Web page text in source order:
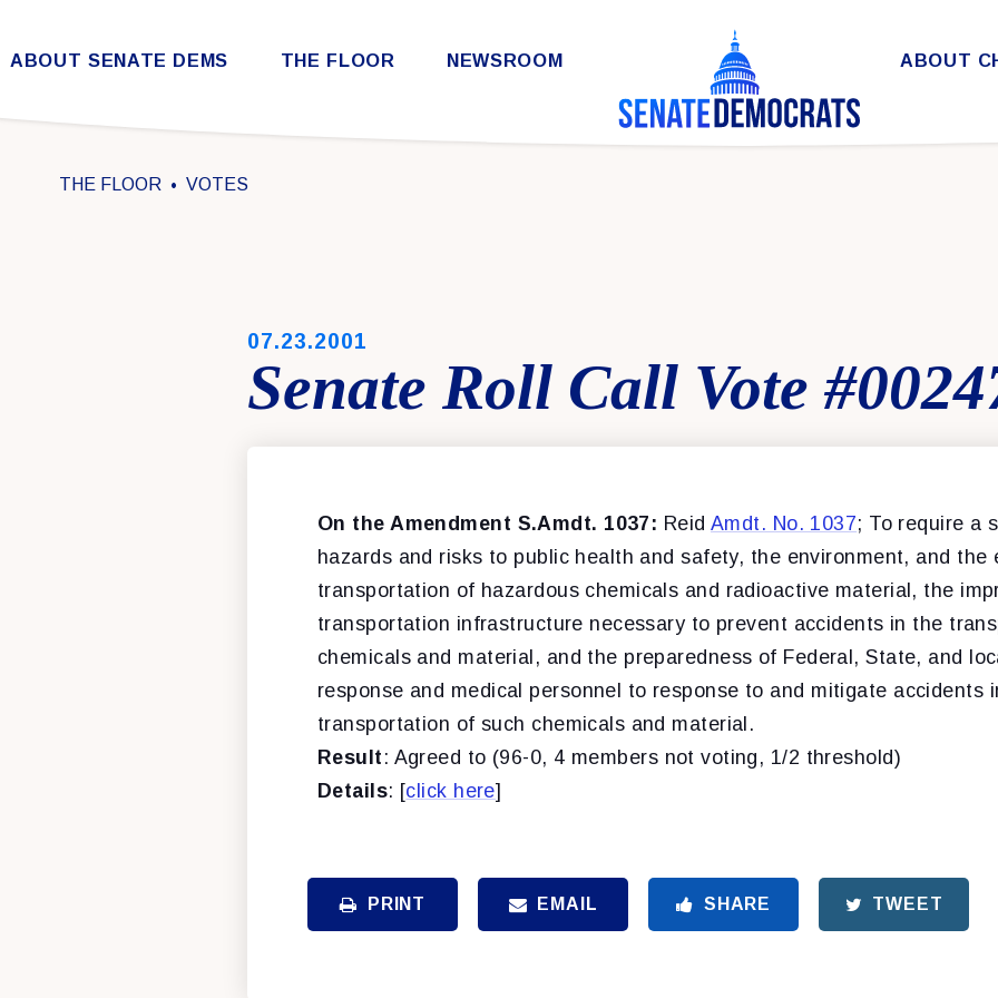
Skip to content
ABOUT SENATE DEMS THE FLOOR NEWSROOM ABOUT
THE FLOOR VOTES
PUBLISHED:
07.23.2001
Senate Roll Call Vote
On the Amendment S.Amdt. 1037: Reid Amdt. No. 1037; To require a
hazards and risks to public health and safety, the environment, and the
transportation of hazardous chemicals and radioactive material, the
transportation infrastructure necessary to prevent accidents in the
chemicals and material, and the preparedness of Federal, State, and
response and medical personnel to response to and mitigate accidents
transportation of such chemicals and material.
Result : Agreed to (96-0, 4 members not voting, 1/2 threshold)
Details: [click here]
PRINT EMAIL SHARE TWEET